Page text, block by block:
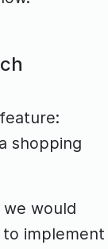
shopping
would
to implement